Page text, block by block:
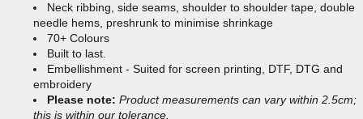
Neck ribbing, side seams, shoulder to shoulder tape, double
needle hems, preshrunk to minimise shrinkage
70+ Colours
Built to last.
Embellishment - Suited for screen printing, DTF, DTG and
embroidery
Please note: Product measurements can vary within 2.5cm;
this is within our tolerance.